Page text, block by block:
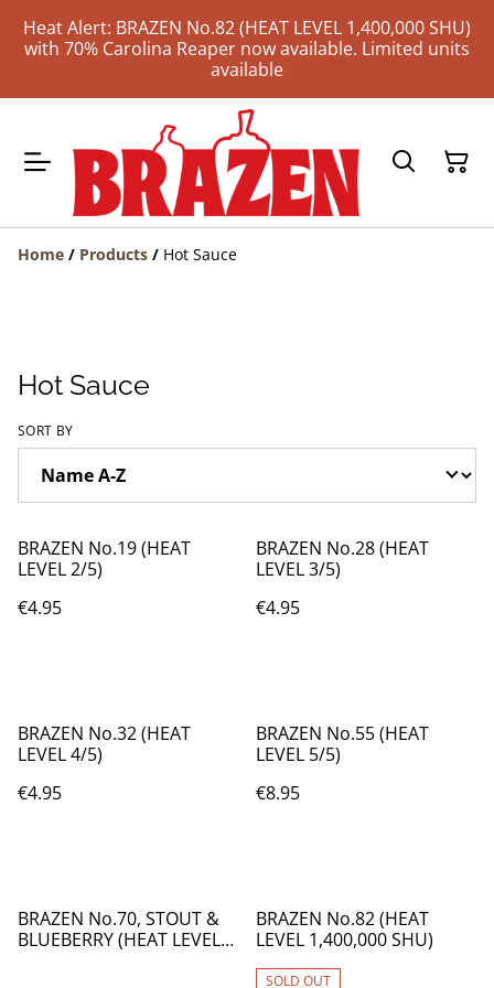
Heat Alert: BRAZEN No.82 (HEAT LEVEL 1,400,000 SHU)
with 70% Carolina Reaper now available. Limited units
available
Home / Products / Hot Sauce
Hot Sauce
SORT BY
BRAZEN No.19 (HEAT
LEVEL 2/5)
€4.95
BRAZEN No.28 (HEAT
LEVEL 3/5)
€4.95
BRAZEN No.32 (HEAT
LEVEL 4/5)
€4.95
BRAZEN No.55 (HEAT
LEVEL 5/5)
€8.95
BRAZEN No.70, STOUT &
BLUEBERRY (HEAT LEVEL
BRAZEN No.82 (HEAT
LEVEL 1,400,000 SHU)
SOLD OUT